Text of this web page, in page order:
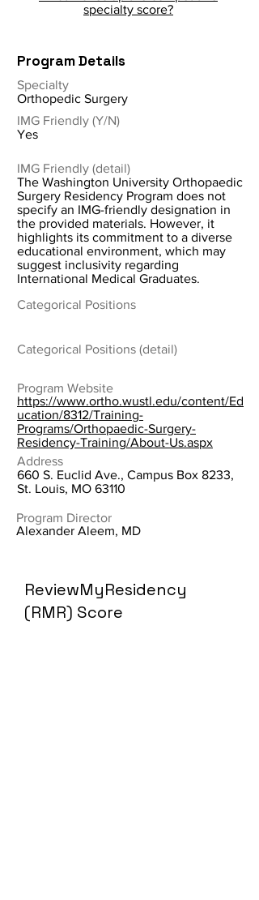
specialty score?
Program Details
Specialty
Orthopedic Surgery
IMG Friendly (Y/N)
Yes
IMG Friendly (detail)
The Washington University Orthopaedic
Surgery Residency Program does not
specify an IMG-friendly designation in
the provided materials. However, it
highlights its commitment to a diverse
educational environment, which may
suggest inclusivity regarding
International Medical Graduates.
Categorical Positions
Categorical Positions (detail)
Program Website
https://www.ortho.wustl.edu/content/Ed
ucation/8312/Training-
Programs/Orthopaedic-Surgery-
Residency-Training/About-Us.aspx
Address
660 S. Euclid Ave., Campus Box 8233,
St. Louis, MO 63110
Program Director
Alexander Aleem, MD
ReviewMyResidency
(RMR) Score